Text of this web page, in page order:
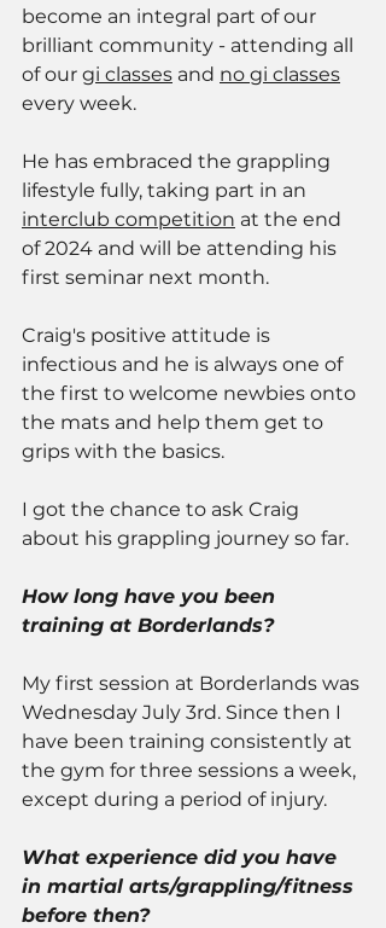
become an integral part of our
brilliant community - attending all
of our gi classes and no gi classes
every week.
He has embraced the grappling
lifestyle fully, taking part in an
interclub competition at the end
of 2024 and will be attending his
first seminar next month.
Craig's positive attitude is
infectious and he is always one of
the first to welcome newbies onto
the mats and help them get to
grips with the basics.
I got the chance to ask Craig
about his grappling journey so far.
How long have you been
training at Borderlands?
My first session at Borderlands was
Wednesday July 3rd. Since then I
have been training consistently at
the gym for three sessions a week,
except during a period of injury.
What experience did you have
in martial arts/grappling/fitness
before then?